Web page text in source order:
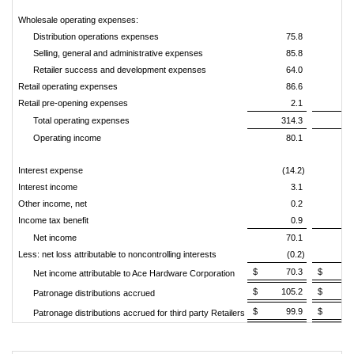
Wholesale operating expenses:
Distribution operations expenses
75.8
Selling, general and administrative expenses
85.8
Retailer success and development expenses
64.0
Retail operating expenses
86.6
Retail pre-opening expenses
2.1
Total operating expenses
314.3
Operating income
80.1
Interest expense (14.2)
Interest income
3.1
Other income, net
0.2
Income tax benefit
0.9
Net income
70.1
Less: net loss attributable to noncontrolling interests
(0.2)
Net income attributable to Ace Hardware Corporation
$ 70.3 $
Patronage distributions accrued $ 105.2 $
Patronage distributions accrued for third party Retailers $ 99.9 $